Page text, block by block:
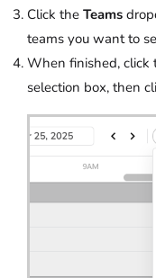
Click the Teams
teams you want to
When finished, click
selection box, then